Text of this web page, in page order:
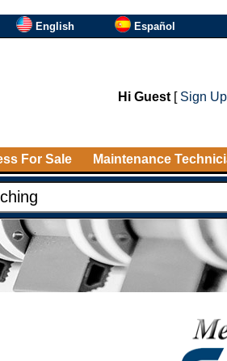
English Español
Hi Guest[ Sign Up
For Sale Maintenance